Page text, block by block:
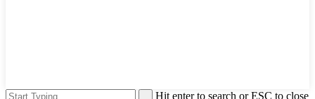
Hit enter to search or ESC to close